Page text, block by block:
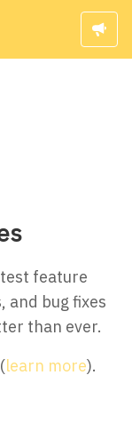
feature
and bug fixes
than ever.
learn more).